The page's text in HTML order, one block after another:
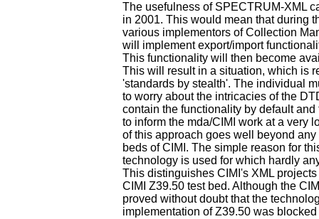
The usefulness of SPECTRUM-XML
in 2001. This would mean that during
various implementors of Collection
will implement export/import
This functionality will then become
This will result in a situation, which is
'standards by stealth'. The individual
to worry about the intricacies of the
contain the functionality by default
to inform the mda/CIMI work at a very
of this approach goes well beyond any
beds of CIMI. The simple reason for
technology is used for which hardly
This distinguishes CIMI's XML
CIMI Z39.50 test bed. Although the
proved without doubt that the
implementation of Z39.50 was